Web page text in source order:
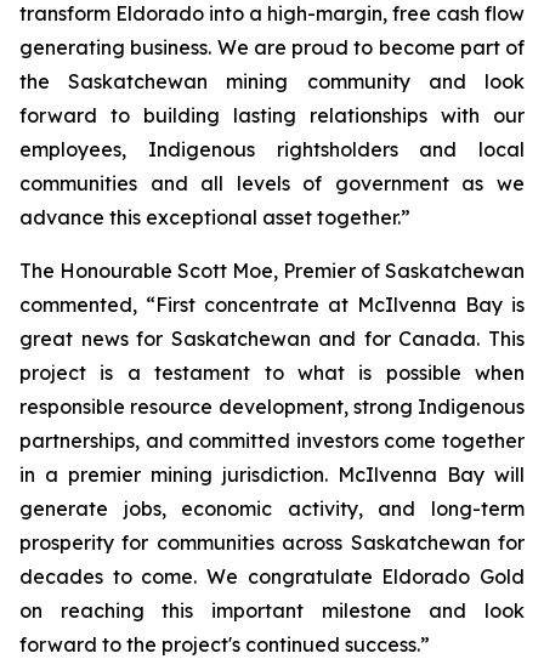
transform Eldorado into a high-margin, free cash flow
generating business. We are proud to become part of
the Saskatchewan mining community and look
forward to building lasting relationships with our
employees, Indigenous rightsholders and local
communities and all levels of government as we
advance this exceptional asset together.”
The Honourable Scott Moe, Premier of Saskatchewan
commented, “First concentrate at McIlvenna Bay is
great news for Saskatchewan and for Canada. This
project is a testament to what is possible when
responsible resource development, strong Indigenous
partnerships, and committed investors come together
in a premier mining jurisdiction. McIlvenna Bay will
generate jobs, economic activity, and long-term
prosperity for communities across Saskatchewan for
decades to come. We congratulate Eldorado Gold
on reaching this important milestone and look
forward to the project's continued success.”